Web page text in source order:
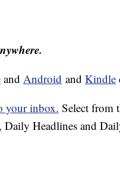
and Android and Kindle
your inbox. Select from
Headlines and